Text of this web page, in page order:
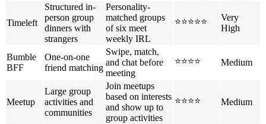
Timeleft
Structured in-
person group
dinners with
strangers
Personality-
matched groups
of six meet
weekly IRL
⭐⭐⭐⭐⭐
Very
High
Bumble
BFF
One-on-one
friend matching
Swipe, match,
and chat before
meeting
⭐⭐⭐⭐ Medium
Meetup
Large group
activities and
communities
Join meetups
based on interests
and show up to
group activities
⭐⭐⭐⭐ Medium